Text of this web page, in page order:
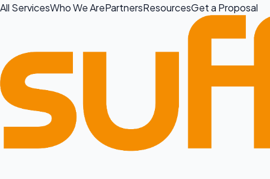
All ServicesWho We ArePartnersResourcesGet a Proposal